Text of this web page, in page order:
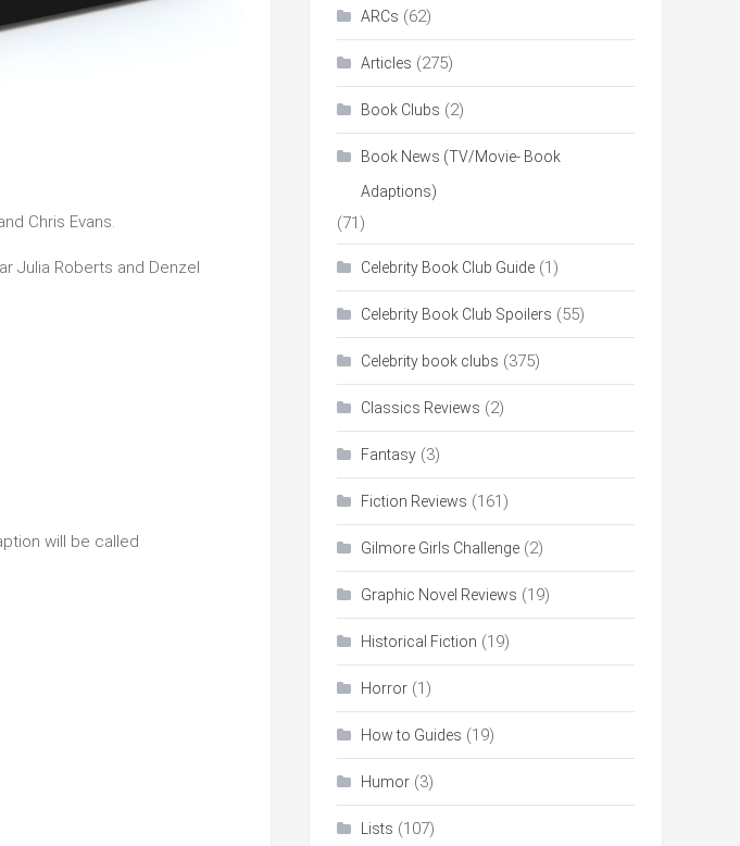
Chris Evans.
Julia Roberts and Denzel
will be called
ARCs (62)
Articles (275)
Book Clubs (2)
Book News (TV/Movie- Book
Adaptions)
(71)
Celebrity Book Club Guide (1)
Celebrity Book Club Spoilers (55)
Celebrity book clubs (375)
Classics Reviews (2)
Fantasy (3)
Fiction Reviews (161)
Gilmore Girls Challenge (2)
Graphic Novel Reviews (19)
Historical Fiction (19)
Horror (1)
How to Guides (19)
Humor (3)
Lists (107)